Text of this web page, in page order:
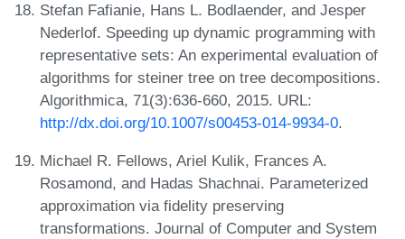
Stefan Fafianie, Hans L. Bodlaender, and Jesper
Nederlof. Speeding up dynamic programming with
representative sets: An experimental evaluation of
algorithms for steiner tree on tree decompositions.
Algorithmica, 71(3):636-660, 2015. URL:
http://dx.doi.org/10.1007/s00453-014-9934-0.
Michael R. Fellows, Ariel Kulik, Frances A.
Rosamond, and Hadas Shachnai. Parameterized
approximation via fidelity preserving
transformations. Journal of Computer and System